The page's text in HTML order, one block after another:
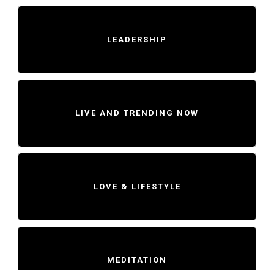
LEADERSHIP
LIVE AND TRENDING NOW
LOVE & LIFESTYLE
MEDITATION